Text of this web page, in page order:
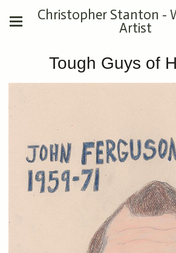
Christopher Stanton -
Artist
Tough Guys of